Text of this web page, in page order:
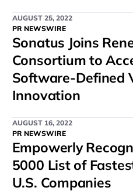
AUGUST 25, 2022
PR NEWSWIRE
Sonatus Joins
Consortium to
Software-Defined
Innovation
AUGUST 16, 2022
PR NEWSWIRE
Empowerly
5000 List of
U.S. Companies